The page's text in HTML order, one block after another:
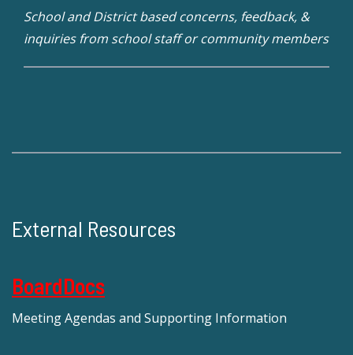
School and District based concerns, feedback, &
inquiries from school staff or community members
External Resources
BoardDocs
Meeting Agendas and Supporting Information